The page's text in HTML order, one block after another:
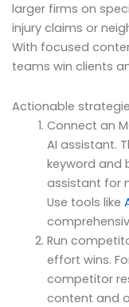
larger firms on
injury claims or
With focused
teams win clients
Actionable
Connect an
AI assistant.
keyword and
assistant for
Use tools like
Run
effort wins.
competitor
content and